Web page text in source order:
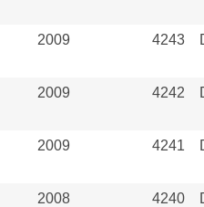
2009 4243
2009 4242
2009 4241
2008 4240